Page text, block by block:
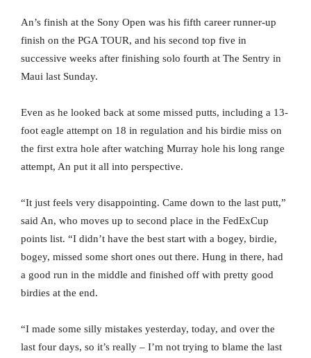
An’s finish at the Sony Open was his fifth career runner-up
finish on the PGA TOUR, and his second top five in
successive weeks after finishing solo fourth at The Sentry in
Maui last Sunday.
Even as he looked back at some missed putts, including a 13-
foot eagle attempt on 18 in regulation and his birdie miss on
the first extra hole after watching Murray hole his long range
attempt, An put it all into perspective.
“It just feels very disappointing. Came down to the last putt,”
said An, who moves up to second place in the FedExCup
points list. “I didn’t have the best start with a bogey, birdie,
bogey, missed some short ones out there. Hung in there, had
a good run in the middle and finished off with pretty good
birdies at the end.
“I made some silly mistakes yesterday, today, and over the
last four days, so it’s really – I’m not trying to blame the last